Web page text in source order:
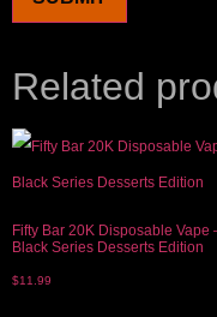
Related
Fifty Bar 20K Disposable Vape
Black Series Desserts Edition
$11.99